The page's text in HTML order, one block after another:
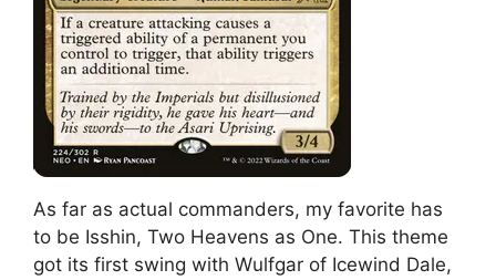
As far as actual commanders, my favorite has
to be Isshin, Two Heavens as One. This theme
got its first swing with Wulfgar of Icewind Dale,